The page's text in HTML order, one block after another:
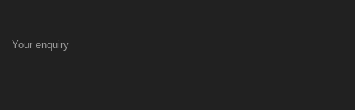
Your enquiry